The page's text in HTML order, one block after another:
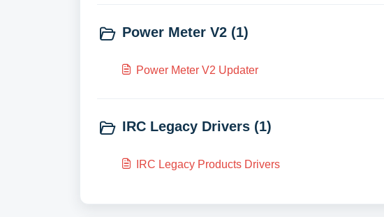
Power Meter V2 (1)
Power Meter V2 Updater
IRC Legacy Drivers (1)
IRC Legacy Products Drivers